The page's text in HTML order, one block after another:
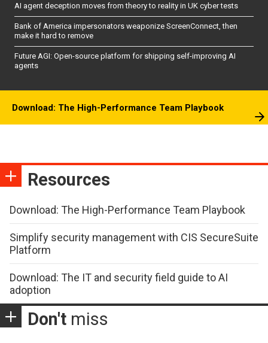
AI agent deception moves from theory to reality in UK cyber tests
Bank of America impersonators weaponize ScreenConnect, then
make it hard to remove
Future AGI: Open-source platform for shipping self-improving AI
agents
Download: The High-Performance Team Playbook
Resources
Download: The High-Performance Team Playbook
Simplify security management with CIS SecureSuite
Platform
Download: The IT and security field guide to AI
adoption
Don't miss